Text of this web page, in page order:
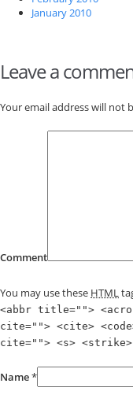
January 2010
Leave a
Your email address will not
Comment
You may use these HTML
<abbr title="">
cite=""> <cite>
cite=""> <s> <strike>
Name*